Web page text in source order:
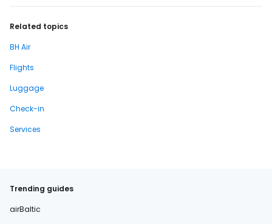
Related topics
BH Air
Flights
Luggage
Check-in
Services
Trending guides
airBaltic